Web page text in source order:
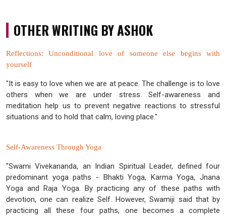
OTHER WRITING BY ASHOK
Reflections: Unconditional love of someone else begins with
yourself
"It is easy to love when we are at peace. The challenge is to love
others when we are under stress. Self-awareness and
meditation help us to prevent negative reactions to stressful
situations and to hold that calm, loving place."
Self-Awareness Through Yoga
"Swami Vivekananda, an Indian Spiritual Leader, defined four
predominant yoga paths - Bhakti Yoga, Karma Yoga, Jnana
Yoga and Raja Yoga. By practicing any of these paths with
devotion, one can realize Self. However, Swamiji said that by
practicing all these four paths, one becomes a complete